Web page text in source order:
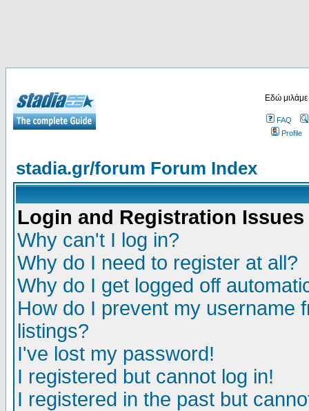
Εδώ
FAQ
Profile
stadia.gr/forum Forum Index
Login and Registration Issues
Why can't I log in?
Why do I need to register at all?
Why do I get logged off
How do I prevent my username
listings?
I've lost my password!
I registered but cannot log in!
I registered in the past but